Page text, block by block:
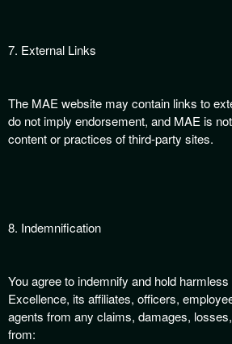
7. External Links
The MAE website may contain links to
do not imply endorsement, and MAE is
content or practices of third-party sites.
8. Indemnification
You agree to indemnify and hold
Excellence, its affiliates, officers,
agents from any claims, damages,
from: